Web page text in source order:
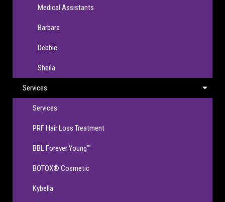
Medical Assistants
Barbara
Debbie
Sheila
Services
Services
PRF Hair Loss Treatment
BBL Forever Young™
BOTOX® Cosmetic
Kybella